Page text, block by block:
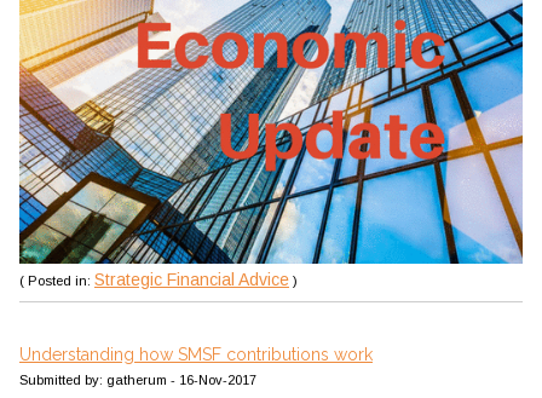
( Posted in: Strategic Financial Advice )
Understanding how SMSF contributions work
Submitted by: gatherum - 16-Nov-2017